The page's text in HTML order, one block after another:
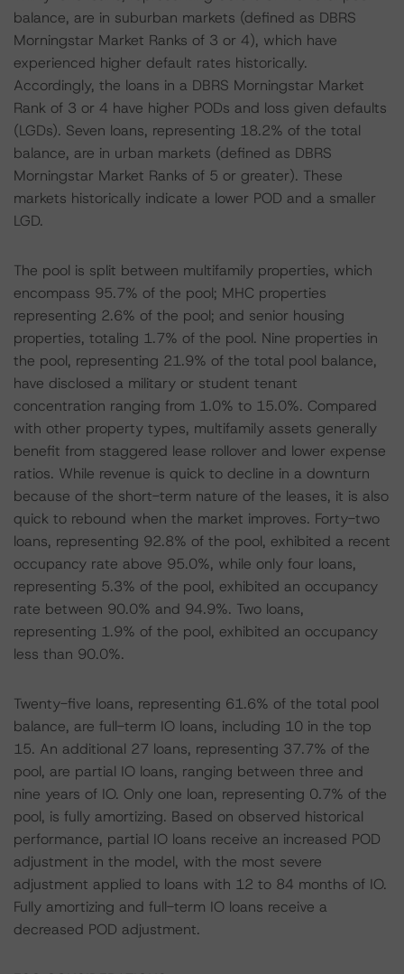
balance, are in suburban markets (defined as DBRS
Morningstar Market Ranks of 3 or 4), which have
experienced higher default rates historically.
Accordingly, the loans in a DBRS Morningstar Market
Rank of 3 or 4 have higher PODs and loss given defaults
(LGDs). Seven loans, representing 18.2% of the total
balance, are in urban markets (defined as DBRS
Morningstar Market Ranks of 5 or greater). These
markets historically indicate a lower POD and a smaller
LGD.
The pool is split between multifamily properties, which
encompass 95.7% of the pool; MHC properties
representing 2.6% of the pool; and senior housing
properties, totaling 1.7% of the pool. Nine properties in
the pool, representing 21.9% of the total pool balance,
have disclosed a military or student tenant
concentration ranging from 1.0% to 15.0%. Compared
with other property types, multifamily assets generally
benefit from staggered lease rollover and lower expense
ratios. While revenue is quick to decline in a downturn
because of the short-term nature of the leases, it is also
quick to rebound when the market improves. Forty-two
loans, representing 92.8% of the pool, exhibited a recent
occupancy rate above 95.0%, while only four loans,
representing 5.3% of the pool, exhibited an occupancy
rate between 90.0% and 94.9%. Two loans,
representing 1.9% of the pool, exhibited an occupancy
less than 90.0%.
Twenty-five loans, representing 61.6% of the total pool
balance, are full-term IO loans, including 10 in the top
15. An additional 27 loans, representing 37.7% of the
pool, are partial IO loans, ranging between three and
nine years of IO. Only one loan, representing 0.7% of the
pool, is fully amortizing. Based on observed historical
performance, partial IO loans receive an increased POD
adjustment in the model, with the most severe
adjustment applied to loans with 12 to 84 months of IO.
Fully amortizing and full-term IO loans receive a
decreased POD adjustment.